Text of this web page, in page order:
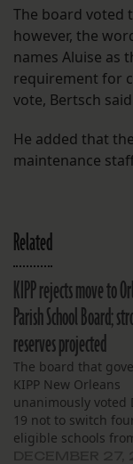
The board voted
however, the
names Aluise as
requirement for
vote, Bertsch
He added that
maintenance
Related
KIPP rejects move to
Parish School Board;
reserves projected
The board that
KIPP New Orleans
unanimously voted
19 not to switch
eligible schools